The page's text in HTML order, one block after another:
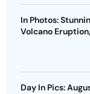
In Photos:
Volcano
Day In Pics: